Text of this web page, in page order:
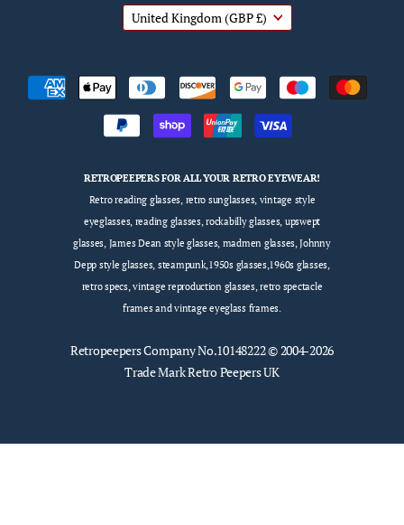
United Kingdom (GBP £)
RETROPEEPERS FOR ALL YOUR RETRO EYEWEAR!
Retro reading glasses, retro sunglasses, vintage style
eyeglasses, reading glasses, rockabilly glasses, upswept
glasses, James Dean style glasses, madmen glasses, Johnny
Depp style glasses, steampunk,1950s glasses,1960s glasses,
retro specs, vintage reproduction glasses, retro spectacle
frames and vintage eyeglass frames.
RetropeepersCompany No.10148222 © 2004-2026
Trade Mark Retro Peepers UK